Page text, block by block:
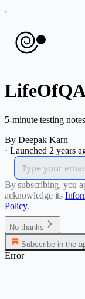
5-minute testing
By Deepak Karn
· Launched 2 years
By subscribing, you
acknowledge its
Policy.
No thanks
Subscribe in the
Error